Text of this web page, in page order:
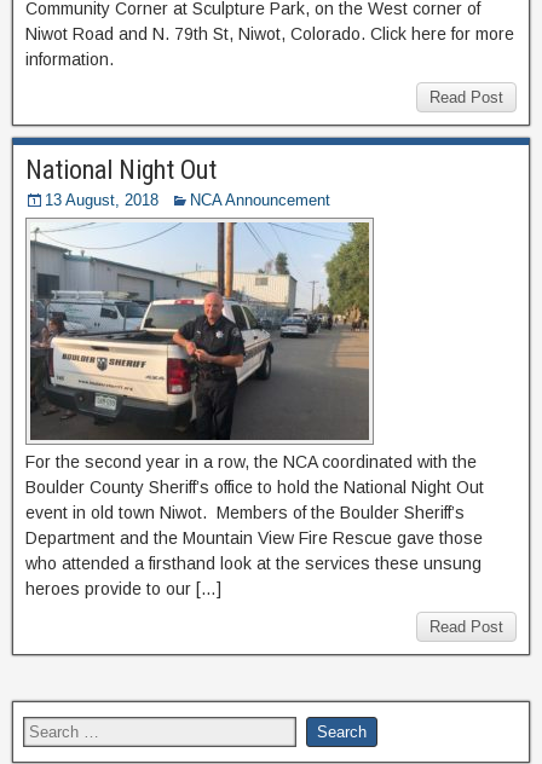
Community Corner at Sculpture Park, on the West corner of
Niwot Road and N. 79th St, Niwot, Colorado. Click here for more
information.
Read Post
National Night Out
13 August, 2018 NCA Announcement
For the second year in a row, the NCA coordinated with the
Boulder County Sheriff’s office to hold the National Night Out
event in old town Niwot. Members of the Boulder Sheriff’s
Department and the Mountain View Fire Rescue gave those
who attended a firsthand look at the services these unsung
heroes provide to our […]
Read Post